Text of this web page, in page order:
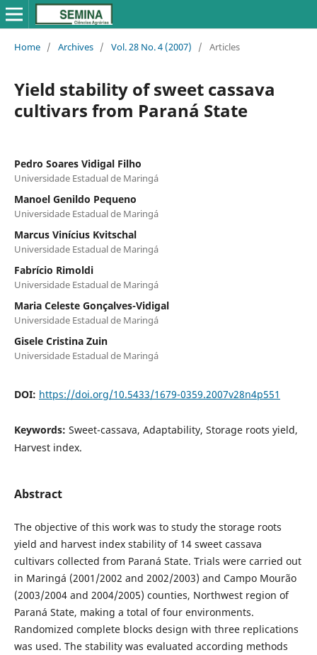
Home / Archives / Vol. 28 No. 4 (2007) / Articles
Yield stability of sweet cassava
cultivars from Paraná State
Pedro Soares Vidigal Filho
Universidade Estadual de Maringá
Manoel Genildo Pequeno
Universidade Estadual de Maringá
Marcus Vinícius Kvitschal
Universidade Estadual de Maringá
Fabrício Rimoldi
Universidade Estadual de Maringá
Maria Celeste Gonçalves-Vidigal
Universidade Estadual de Maringá
Gisele Cristina Zuin
Universidade Estadual de Maringá
DOI: https://doi.org/10.5433/1679-0359.2007v28n4p551
Keywords: Sweet-cassava, Adaptability, Storage roots yield,
Harvest index.
Abstract
The objective of this work was to study the storage roots
yield and harvest index stability of 14 sweet cassava
cultivars collected from Paraná State. Trials were carried out
in Maringá (2001/2002 and 2002/2003) and Campo Mourão
(2003/2004 and 2004/2005) counties, Northwest region of
Paraná State, making a total of four environments.
Randomized complete blocks design with three replications
was used. The stability was evaluated according methods